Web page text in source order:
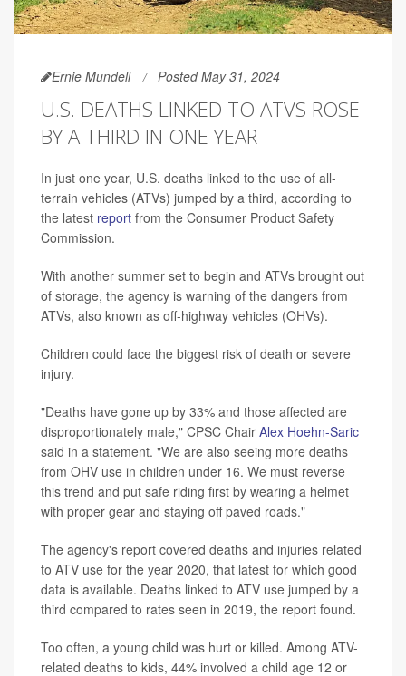
Ernie Mundell Posted May 31, 2024
U.S. DEATHS LINKED TO ATVS ROSE
BY A THIRD IN ONE YEAR
In just one year, U.S. deaths linked to the use of all-
terrain vehicles (ATVs) jumped by a third, according to
the latest report from the Consumer Product Safety
Commission.
With another summer set to begin and ATVs brought out
of storage, the agency is warning of the dangers from
ATVs, also known as off-highway vehicles (OHVs).
Children could face the biggest risk of death or severe
injury.
"Deaths have gone up by 33% and those affected are
disproportionately male," CPSC Chair Alex Hoehn-Saric
said in a statement. "We are also seeing more deaths
from OHV use in children under 16. We must reverse
this trend and put safe riding first by wearing a helmet
with proper gear and staying off paved roads."
The agency's report covered deaths and injuries related
to ATV use for the year 2020, that latest for which good
data is available. Deaths linked to ATV use jumped by a
third compared to rates seen in 2019, the report found.
Too often, a young child was hurt or killed. Among ATV-
related deaths to kids, 44% involved a child age 12 or